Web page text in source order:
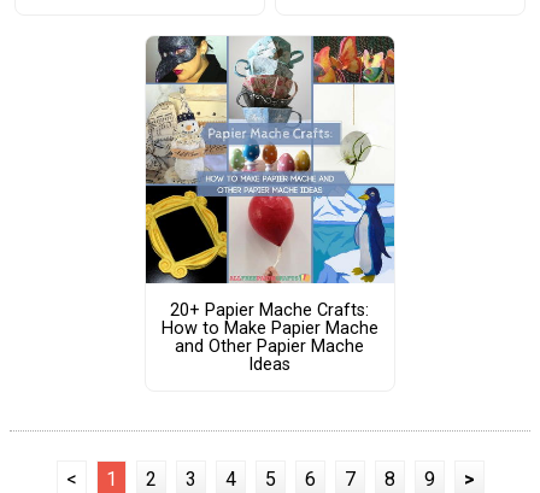
20+ Papier Mache Crafts:
How to Make Papier Mache
and Other Papier Mache
Ideas
< 1 2 3 4 5 6 7 8 9 >